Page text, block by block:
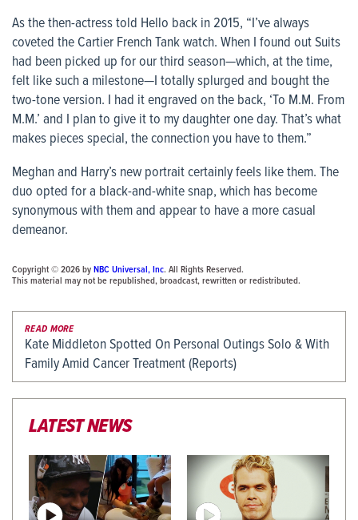
As the then-actress told Hello back in 2015, “I’ve always
coveted the Cartier French Tank watch. When I found out Suits
had been picked up for our third season—which, at the time,
felt like such a milestone—I totally splurged and bought the
two-tone version. I had it engraved on the back, ‘To M.M. From
M.M.’ and I plan to give it to my daughter one day. That’s what
makes pieces special, the connection you have to them.”
Meghan and Harry’s new portrait certainly feels like them. The
duo opted for a black-and-white snap, which has become
synonymous with them and appear to have a more casual
demeanor.
Copyright © 2026 byNBC Universal, Inc. All Rights Reserved.
This material may not be republished, broadcast, rewritten or redistributed.
READ MORE
Kate Middleton Spotted On Personal Outings Solo & With
Family Amid Cancer Treatment (Reports)
LATEST NEWS